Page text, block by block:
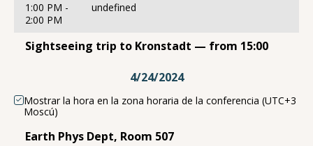
1:00 PM -
2:00 PM
undefined
Sightseeing trip to Kronstadt — from 15:00
4/24/2024
Mostrar la hora en la zona horaria de la conferencia (UTC+3
Moscú)
Earth Phys Dept, Room 507